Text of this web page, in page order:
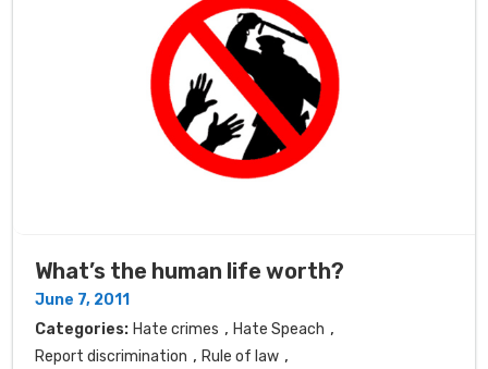
What’s the human life worth?
June 7, 2011
Categories: Hate crimes , Hate Speach ,
Report discrimination , Rule of law ,